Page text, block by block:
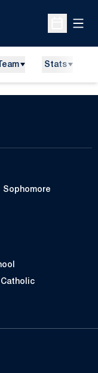
Open
Team Stats
Sophomore